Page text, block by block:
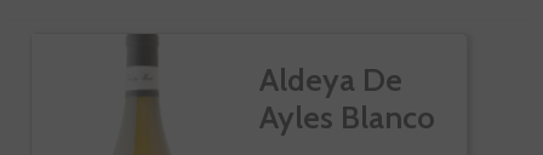
Aldeya De
Ayles Blanco